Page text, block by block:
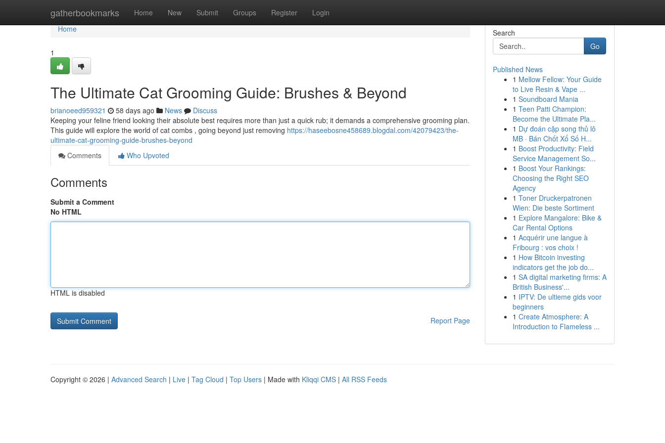
gatherbookmarks Home New Submit Groups Register Login
Home
Home
1
The Ultimate Cat Grooming Guide: Brushes & Beyond
brianoeed959321 58 days ago News
Discuss
Keeping your feline friend looking their absolute best requires more than just a quick rub; it demands a comprehensive grooming plan.
This guide will explore the world of cat combs , going beyond just removing https://haseebosne458689.blogdal.com/42079423/the-
ultimate-cat-grooming-guide-brushes-beyond
Comments
Who Upvoted
Comments
Submit a Comment
No HTML
HTML is disabled
Report Page
Search
Go
Published News
1 Mellow Fellow: Your Guide
to Live Resin & Vape ...
1 Soundboard Mania
1 Teen Patti Champion:
Become the Ultimate Pla...
1 Dự đoán cặp song thủ lô
MB · Bán Chốt Xổ Số H...
1 Boost Productivity: Field
Service Management So...
1 Boost Your Rankings:
Choosing the Right SEO
Agency
1 Toner Druckerpatronen
Wien: Die beste Sortiment
1 Explore Mangalore: Bike &
Car Rental Options
1 Acquérir une langue à
Fribourg : vos choix !
1 How Bitcoin investing
indicators get the job do...
1 SA digital marketing firms: A
British Business'...
1 IPTV: De ultieme gids voor
beginners
1 Create Atmosphere: A
Introduction to Flameless ...
Copyright © 2026 | Advanced Search | Live | Tag Cloud | Top Users | Made with Kliqqi CMS | All RSS Feeds